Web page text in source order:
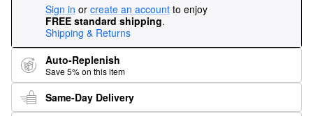
Sign in or create an account to enjoy
FREE standard shipping.
Shipping & Returns
Auto-Replenish
Save 5% on this item
Same-Day Delivery